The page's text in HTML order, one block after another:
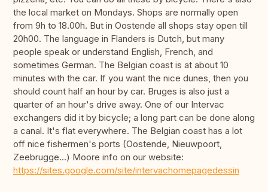
the local market on Mondays. Shops are normally open
from 9h to 18.00h. But in Oostende all shops stay open till
20h00. The language in Flanders is Dutch, but many
people speak or understand English, French, and
sometimes German. The Belgian coast is at about 10
minutes with the car. If you want the nice dunes, then you
should count half an hour by car. Bruges is also just a
quarter of an hour's drive away. One of our Intervac
exchangers did it by bicycle; a long part can be done along
a canal. It's flat everywhere. The Belgian coast has a lot
off nice fishermen's ports (Oostende, Nieuwpoort,
Zeebrugge...) Moore info on our website:
https://sites.google.com/site/intervachomepagedessin